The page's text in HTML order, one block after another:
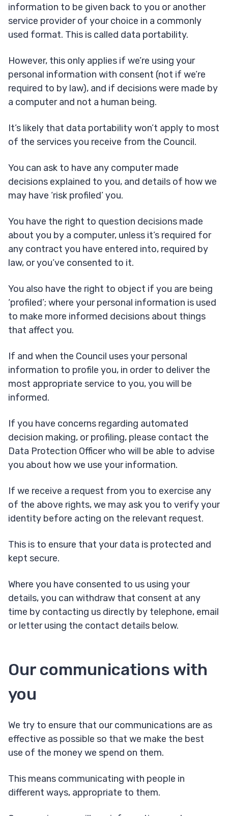
information to be given back to you or another
service provider of your choice in a commonly
used format. This is called data portability.
However, this only applies if we’re using your
personal information with consent (not if we’re
required to by law), and if decisions were made by
a computer and not a human being.
It’s likely that data portability won’t apply to most
of the services you receive from the Council.
You can ask to have any computer made
decisions explained to you, and details of how we
may have ‘risk profiled’ you.
You have the right to question decisions made
about you by a computer, unless it’s required for
any contract you have entered into, required by
law, or you’ve consented to it.
You also have the right to object if you are being
‘profiled’; where your personal information is used
to make more informed decisions about things
that affect you.
If and when the Council uses your personal
information to profile you, in order to deliver the
most appropriate service to you, you will be
informed.
If you have concerns regarding automated
decision making, or profiling, please contact the
Data Protection Officer who will be able to advise
you about how we use your information.
If we receive a request from you to exercise any
of the above rights, we may ask you to verify your
identity before acting on the relevant request.
This is to ensure that your data is protected and
kept secure.
Where you have consented to us using your
details, you can withdraw that consent at any
time by contacting us directly by telephone, email
or letter using the contact details below.
Our communications with
you
We try to ensure that our communications are as
effective as possible so that we make the best
use of the money we spend on them.
This means communicating with people in
different ways, appropriate to them.